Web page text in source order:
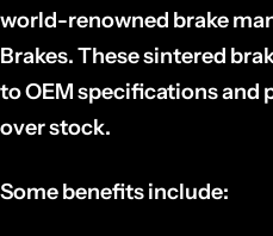
world-renowned brake
Brakes. These sintered
to OEM specifications and
over stock.
Some benefits include: